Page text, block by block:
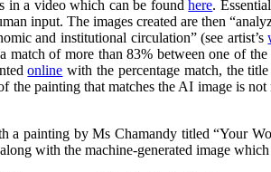
in a video which can be foundhere.
input. The images created are then
and institutional circulation” (see artist’s
of more than 83% between one of the
online with the percentage match, the
the painting that matches the AI image is
a painting by Ms Chamandy titled “Your
with the machine-generated image